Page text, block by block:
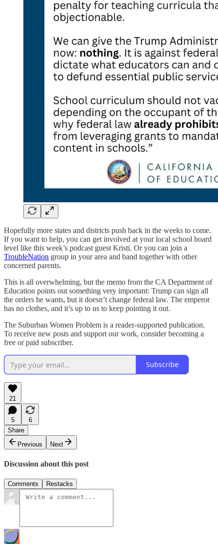
Hopefully more states and districts push back in the weeks to come.
If you want to help, you can get involved at your local school board
level like this week’s podcast guest Kristi. Or you can join a
TroubleNation group in your area and band together with other
concerned parents.
This is all overwhelming, but the memo from the CA Department of
Education points out something very important: Trump can sign all
the orders he wants, but it doesn’t change federal law. The emperor
has no clothes, and it’s up to us to keep pointing it out.
The Suburban Women Problem is a reader-supported publication.
To receive new posts and support our work, consider becoming a
free or paid subscriber.
Subscribe
21
5
6
Share
Previous
Next
Discussion about this post
Comments Restacks